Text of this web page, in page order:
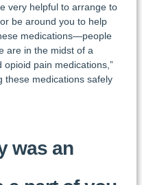
very helpful to arrange to
be around you to help
medications—people
are in the midst of a
pain medications,”
these medications safely
was an